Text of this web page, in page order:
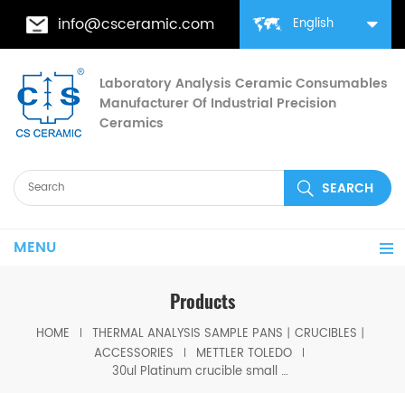
English
info@csceramic.com
Laboratory Analysis Ceramic Consumables
Manufacturer Of Industrial Precision
Ceramics
MENU
Products
HOME
THERMAL ANALYSIS SAMPLE PANS丨CRUCIBLES丨
ACCESSORIES
METTLER TOLEDO
30ul Platinum crucible small with lid equivalent to ME-51140842 for Mettler toledo